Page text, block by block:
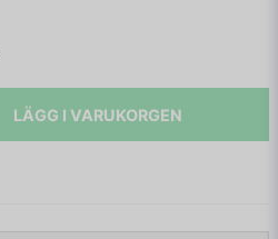
LÄGG I VARUKORGEN